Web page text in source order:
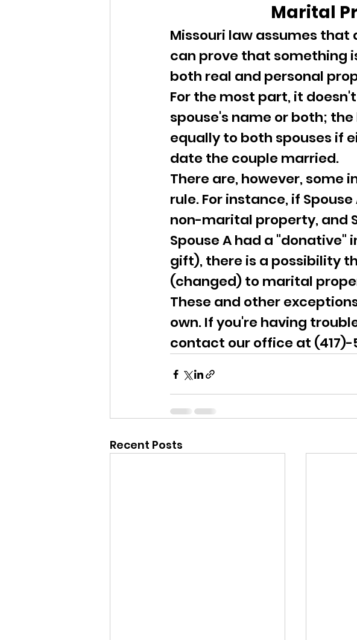
Marital
Missouri law assumes
can prove that something
both real and personal
For the most part, it
spouse's name or both;
equally to both spouses if
date the couple married.
There are, however,
rule. For instance, if
non-marital property, and
Spouse A had a
gift), there is a possibility
(changed) to marital
These and other
own. If you're having
contact our office at (417)-
Recent Posts